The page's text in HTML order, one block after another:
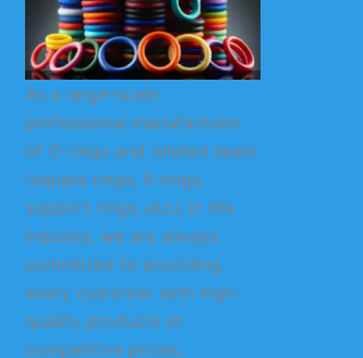
As a large-scale
professional manufacturer
of O-rings and related seals
(square rings, X-rings,
support rings, etc.) in the
industry, we are always
committed to providing
every customer with high-
quality products at
competitive prices.